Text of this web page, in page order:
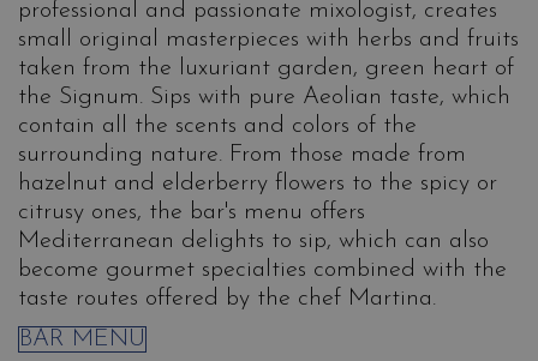
professional and passionate mixologist, creates
small original masterpieces with herbs and fruits
taken from the luxuriant garden, green heart of
the Signum. Sips with pure Aeolian taste, which
contain all the scents and colors of the
surrounding nature. From those made from
hazelnut and elderberry flowers to the spicy or
citrusy ones, the bar's menu offers
Mediterranean delights to sip, which can also
become gourmet specialties combined with the
taste routes offered by the chef Martina.
BAR MENU